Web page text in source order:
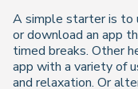
A simple starter is to
or download an app
timed breaks. Other
app with a variety of
and relaxation. Or